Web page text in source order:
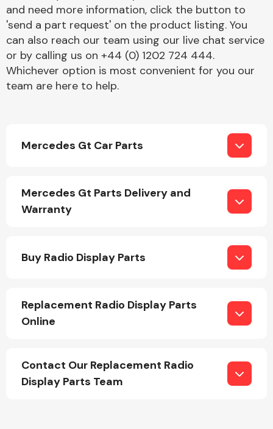
Cooling & Heating
Exhaust System
and need more information, click the button to
'send a part request' on the product listing. You
can also reach our team using our live chat service
or by calling us on +44 (0) 1202 724 444.
Whichever option is most convenient for you our
team are here to help.
Mercedes Gt Car Parts
Mercedes Gt Parts Delivery and
Warranty
Buy Radio Display Parts
Replacement Radio Display Parts
Online
Contact Our Replacement Radio
Display Parts Team